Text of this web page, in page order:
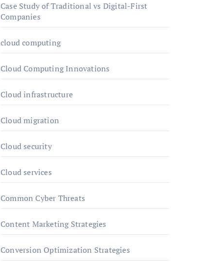
Case Study of Traditional vs Digital-First
Companies
cloud computing
Cloud Computing Innovations
Cloud infrastructure
Cloud migration
Cloud security
Cloud services
Common Cyber Threats
Content Marketing Strategies
Conversion Optimization Strategies